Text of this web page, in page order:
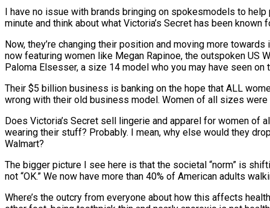
I have no issue with brands bringing on spokesmodels to
minute and think about what Victoria’s Secret has been
Now, they’re changing their position and moving more
now featuring women like Megan Rapinoe, the outspoken US
Paloma Elsesser, a size 14 model who you may have seen
Their $5 billion business is banking on the hope that ALL
wrong with their old business model. Women of all sizes
Does Victoria’s Secret sell lingerie and apparel for women
wearing their stuff? Probably. I mean, why else would they
Walmart?
The bigger picture I see here is that the societal “norm” is
not “OK.” We now have more than 40% of American adults
Where’s the outcry from everyone about how this affects